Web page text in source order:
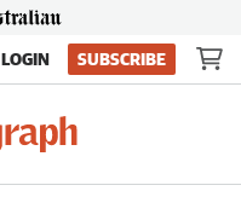
LOGIN SUBSCRIBE